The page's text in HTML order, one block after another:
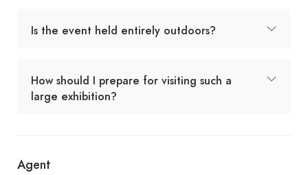
Is the event held entirely outdoors?
How should I prepare for visiting such a
large exhibition?
Agent